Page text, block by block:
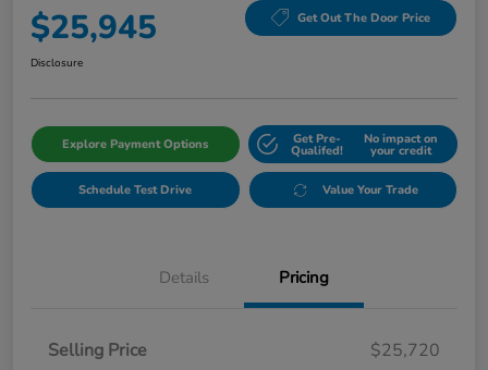
$25,945 Get Out The Door Price
Disclosure
Explore Payment Options Get Pre-
Qualifed!
No impact on
your credit
Schedule Test Drive Value Your Trade
Details Pricing
Selling Price
$25,720